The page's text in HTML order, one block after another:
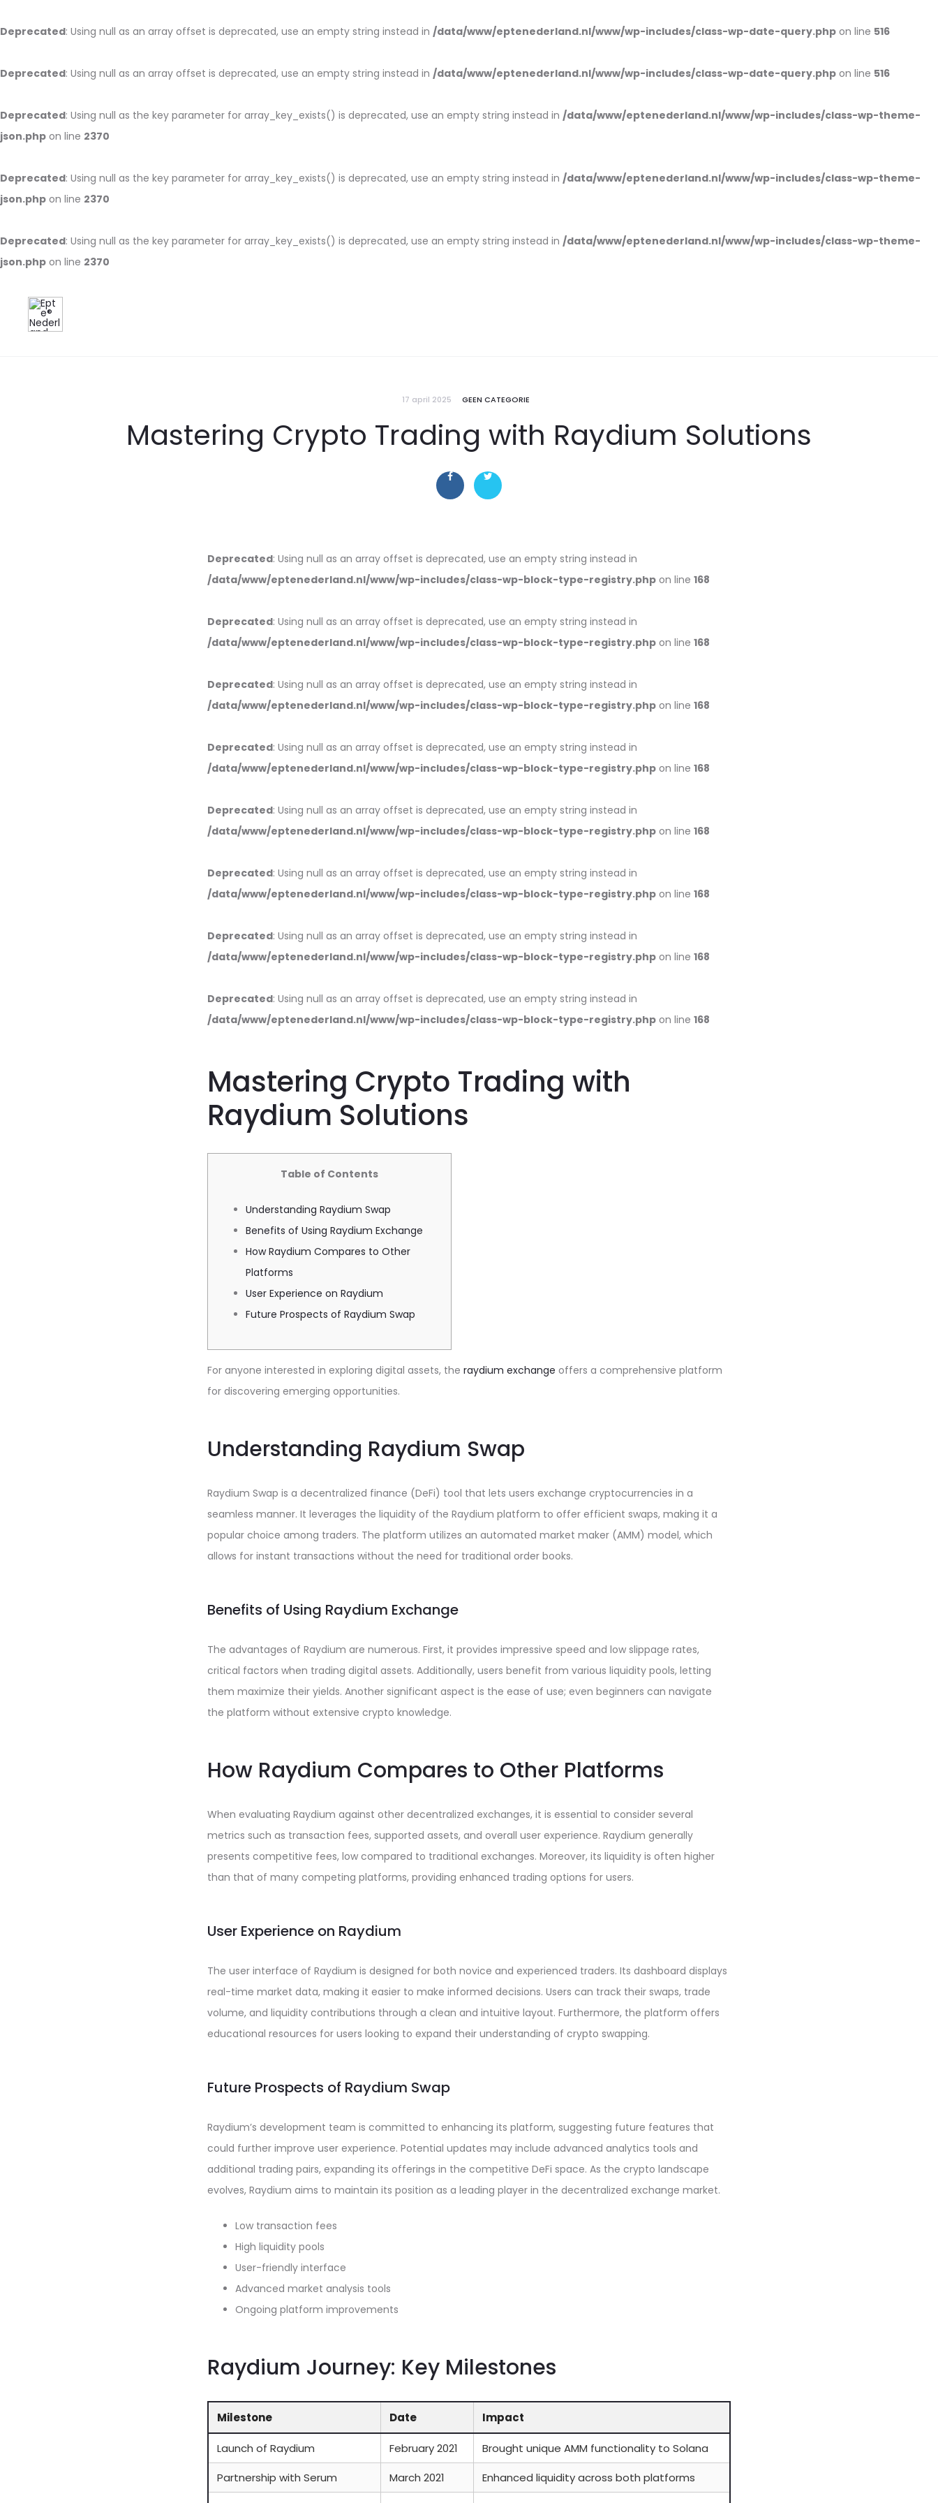
Deprecated: Using null as an array offset is deprecated, use an empty string instead in /data/www/eptenederland.nl/www/wp-includes/class-wp-date-query.php on line 516
Deprecated: Using null as an array offset is deprecated, use an empty string instead in /data/www/eptenederland.nl/www/wp-includes/class-wp-date-query.php on line 516
Deprecated: Using null as the key parameter for array_key_exists() is deprecated, use an empty string instead in /data/www/eptenederland.nl/www/wp-includes/class-wp-theme-
json.php on line 2370
Deprecated: Using null as the key parameter for array_key_exists() is deprecated, use an empty string instead in /data/www/eptenederland.nl/www/wp-includes/class-wp-theme-
json.php on line 2370
Deprecated: Using null as the key parameter for array_key_exists() is deprecated, use an empty string instead in /data/www/eptenederland.nl/www/wp-includes/class-wp-theme-
json.php on line 2370
17 april 2025 GEEN CATEGORIE
Mastering Crypto Trading with Raydium Solutions
Deprecated: Using null as an array offset is deprecated, use an empty string instead in
/data/www/eptenederland.nl/www/wp-includes/class-wp-block-type-registry.php on line 168
Deprecated: Using null as an array offset is deprecated, use an empty string instead in
/data/www/eptenederland.nl/www/wp-includes/class-wp-block-type-registry.php on line 168
Deprecated: Using null as an array offset is deprecated, use an empty string instead in
/data/www/eptenederland.nl/www/wp-includes/class-wp-block-type-registry.php on line 168
Deprecated: Using null as an array offset is deprecated, use an empty string instead in
/data/www/eptenederland.nl/www/wp-includes/class-wp-block-type-registry.php on line 168
Deprecated: Using null as an array offset is deprecated, use an empty string instead in
/data/www/eptenederland.nl/www/wp-includes/class-wp-block-type-registry.php on line 168
Deprecated: Using null as an array offset is deprecated, use an empty string instead in
/data/www/eptenederland.nl/www/wp-includes/class-wp-block-type-registry.php on line 168
Deprecated: Using null as an array offset is deprecated, use an empty string instead in
/data/www/eptenederland.nl/www/wp-includes/class-wp-block-type-registry.php on line 168
Deprecated: Using null as an array offset is deprecated, use an empty string instead in
/data/www/eptenederland.nl/www/wp-includes/class-wp-block-type-registry.php on line 168
Mastering Crypto Trading with
Raydium Solutions
Table of Contents
Understanding Raydium Swap
Benefits of Using Raydium Exchange
How Raydium Compares to Other
Platforms
User Experience on Raydium
Future Prospects of Raydium Swap
For anyone interested in exploring digital assets, the raydium exchange offers a comprehensive platform
for discovering emerging opportunities.
Understanding Raydium Swap
Raydium Swap is a decentralized finance (DeFi) tool that lets users exchange cryptocurrencies in a
seamless manner. It leverages the liquidity of the Raydium platform to offer efficient swaps, making it a
popular choice among traders. The platform utilizes an automated market maker (AMM) model, which
allows for instant transactions without the need for traditional order books.
Benefits of Using Raydium Exchange
The advantages of Raydium are numerous. First, it provides impressive speed and low slippage rates,
critical factors when trading digital assets. Additionally, users benefit from various liquidity pools, letting
them maximize their yields. Another significant aspect is the ease of use; even beginners can navigate
the platform without extensive crypto knowledge.
How Raydium Compares to Other Platforms
When evaluating Raydium against other decentralized exchanges, it is essential to consider several
metrics such as transaction fees, supported assets, and overall user experience. Raydium generally
presents competitive fees, low compared to traditional exchanges. Moreover, its liquidity is often higher
than that of many competing platforms, providing enhanced trading options for users.
User Experience on Raydium
The user interface of Raydium is designed for both novice and experienced traders. Its dashboard displays
real-time market data, making it easier to make informed decisions. Users can track their swaps, trade
volume, and liquidity contributions through a clean and intuitive layout. Furthermore, the platform offers
educational resources for users looking to expand their understanding of crypto swapping.
Future Prospects of Raydium Swap
Raydium’s development team is committed to enhancing its platform, suggesting future features that
could further improve user experience. Potential updates may include advanced analytics tools and
additional trading pairs, expanding its offerings in the competitive DeFi space. As the crypto landscape
evolves, Raydium aims to maintain its position as a leading player in the decentralized exchange market.
Low transaction fees
High liquidity pools
User-friendly interface
Advanced market analysis tools
Ongoing platform improvements
Raydium Journey: Key Milestones
Milestone Date Impact
Launch of Raydium February 2021
Brought unique AMM functionality to Solana
Partnership with Serum
March 2021
Enhanced liquidity across both platforms